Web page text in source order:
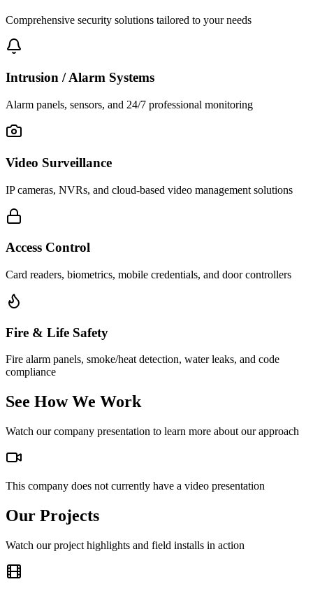
Comprehensive security solutions tailored to your needs
Intrusion / Alarm Systems
Alarm panels, sensors, and 24/7 professional monitoring
Video Surveillance
IP cameras, NVRs, and cloud-based video management solutions
Access Control
Card readers, biometrics, mobile credentials, and door controllers
Fire & Life Safety
Fire alarm panels, smoke/heat detection, water leaks, and code
compliance
See How We Work
Watch our company presentation to learn more about our approach
This company does not currently have a video presentation
Our Projects
Watch our project highlights and field installs in action